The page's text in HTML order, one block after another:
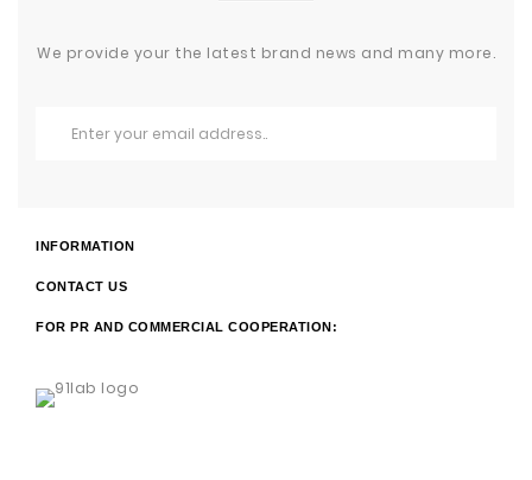
We provide your the latest brand news and many more.
INFORMATION
CONTACT US
FOR PR AND COMMERCIAL COOPERATION: